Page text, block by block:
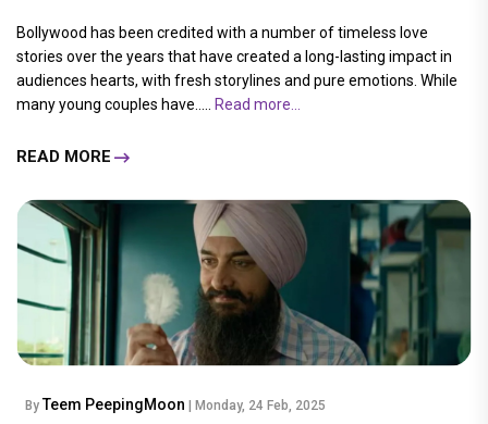
Bollywood has been credited with a number of timeless love
stories over the years that have created a long-lasting impact in
audiences hearts, with fresh storylines and pure emotions. While
many young couples have.....
Read more...
READ MORE
By Teem PeepingMoon | Monday, 24 Feb, 2025